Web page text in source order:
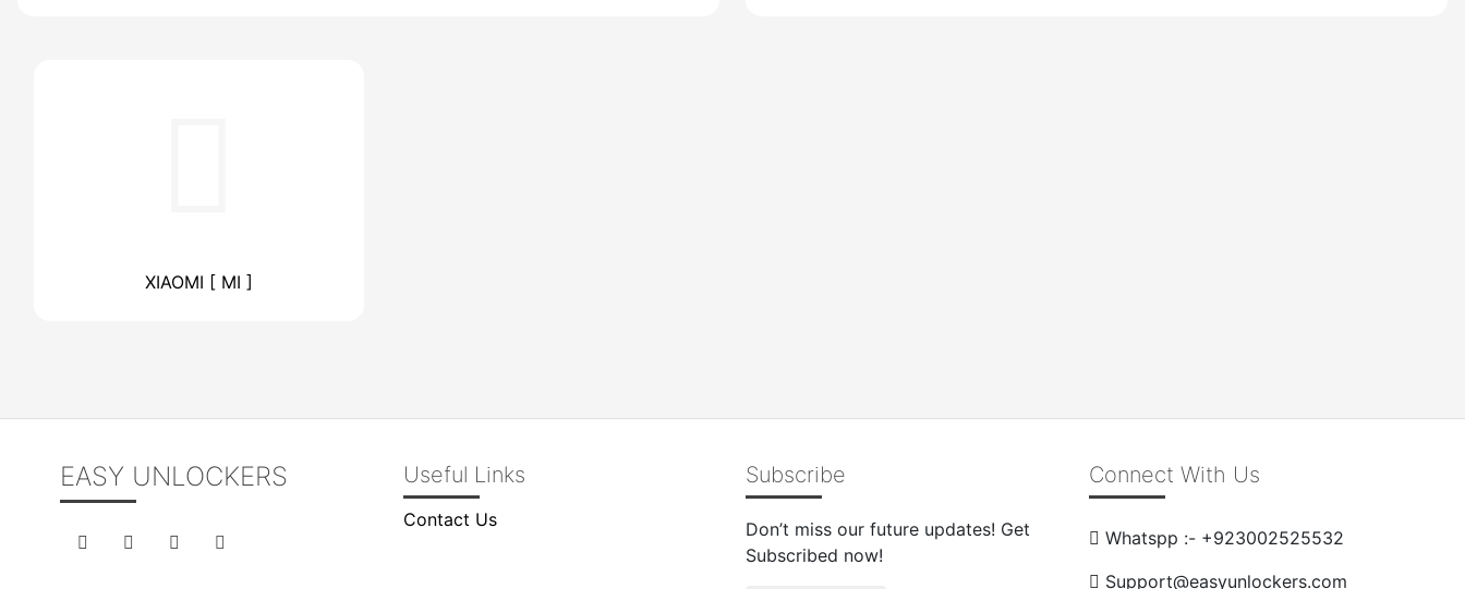
XIAOMI [ MI ]
EASY UNLOCKERS Useful Links
Contact Us
Subscribe
Don’t miss our future updates! Get
Subscribed now!
Connect With Us
Whatspp :- +923002525532
Support@easyunlockers.com